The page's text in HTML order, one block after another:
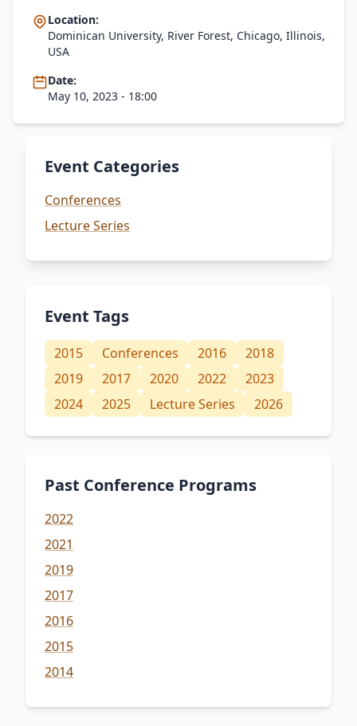
Location:
Dominican University, River Forest, Chicago, Illinois,
USA
Date:
May 10, 2023 - 18:00
Event Categories
Conferences
Lecture Series
Event Tags
2015 Conferences 2016
2018
2019
2017 2020 2022
2023
2024
2025 Lecture Series 2026
Past Conference Programs
2022
2021
2019
2017
2016
2015
2014